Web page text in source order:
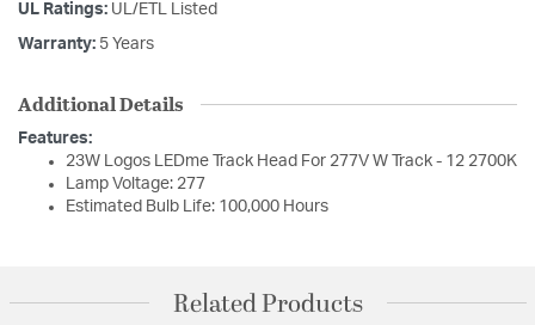
UL Ratings: UL/ETL Listed
Warranty: 5 Years
Additional Details
Features:
23W Logos LEDme Track Head For 277V W Track - 12 2700K
Lamp Voltage: 277
Estimated Bulb Life: 100,000 Hours
Related Products